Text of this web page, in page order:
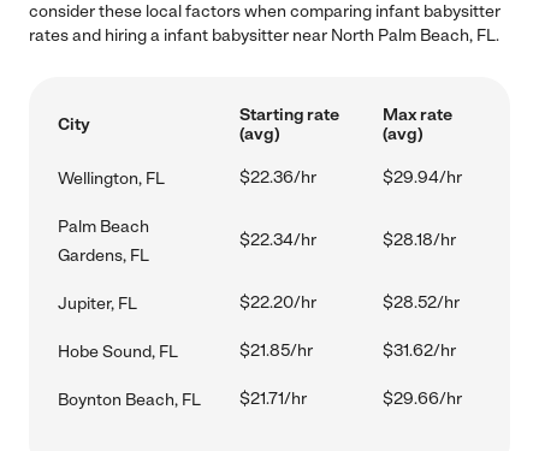
consider these local factors when comparing infant babysitter
rates and hiring a infant babysitter near North Palm Beach, FL.
City
Starting rate
(avg)
Max rate
(avg)
Wellington, FL $22.36/hr $29.94/hr
Palm Beach
Gardens, FL
$22.34/hr $28.18/hr
Jupiter, FL $22.20/hr $28.52/hr
Hobe Sound, FL $21.85/hr $31.62/hr
Boynton Beach, FL $21.71/hr $29.66/hr